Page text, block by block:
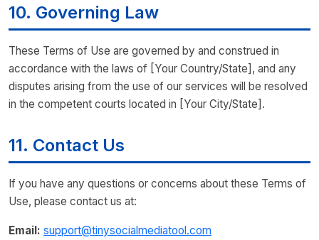
10. Governing Law
These Terms of Use are governed by and construed in
accordance with the laws of [Your Country/State], and any
disputes arising from the use of our services will be resolved
in the competent courts located in [Your City/State].
11. Contact Us
If you have any questions or concerns about these Terms of
Use, please contact us at:
Email: support@tinysocialmediatool.com